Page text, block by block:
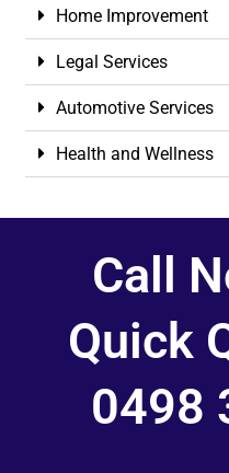
Home Improvement
Legal Services
Automotive Services
Health and Wellness
Call
Quick
0498